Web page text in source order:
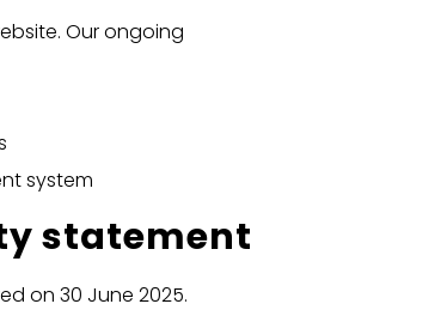
Our ongoing
system
statement
on 30 June 2025.